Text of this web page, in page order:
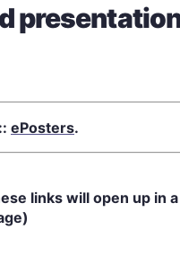
:: ePosters.
links will open up in